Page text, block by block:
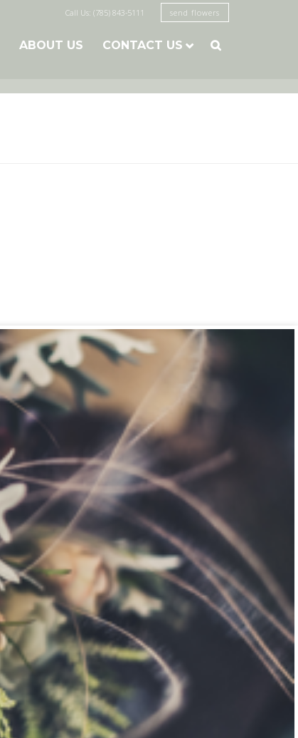
Call Us: (785) 843-5111 send flowers
ABOUT US CONTACT US 